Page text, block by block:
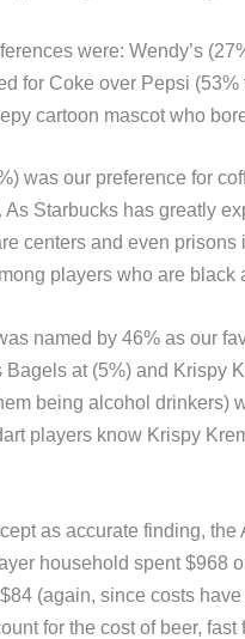
were: Wendy’s
for Coke over Pepsi
cartoon mascot who
was our preference for
As Starbucks has greatly
centers and even
players who are black
named by 46% as our
Bagels at (5%) and Krispy
being alcohol drinkers)
players know Krispy
as accurate finding,
household spent $968
(again, since costs
for the cost of beer,